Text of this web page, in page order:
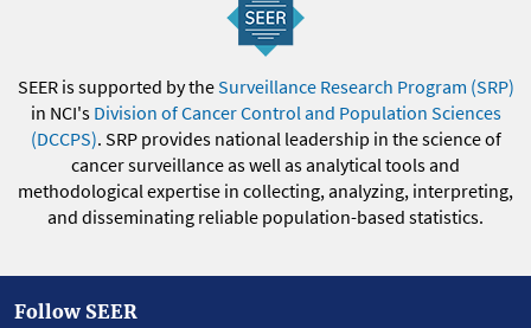
SEER is supported by theSurveillance Research Program (SRP)
in NCI's Division of Cancer Control and Population Sciences
(DCCPS). SRP provides national leadership in the science of
cancer surveillance as well as analytical tools and
methodological expertise in collecting, analyzing, interpreting,
and disseminating reliable population-based statistics.
Follow SEER